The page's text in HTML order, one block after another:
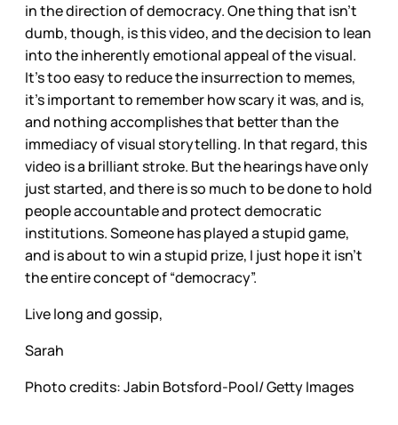
in the direction of democracy. One thing that isn’t
dumb, though, is this video, and the decision to lean
into the inherently emotional appeal of the visual.
It’s too easy to reduce the insurrection to memes,
it’s important to remember how scary it was, and is,
and nothing accomplishes that better than the
immediacy of visual storytelling. In that regard, this
video is a brilliant stroke. But the hearings have only
just started, and there is so much to be done to hold
people accountable and protect democratic
institutions. Someone has played a stupid game,
and is about to win a stupid prize, I just hope it isn’t
the entire concept of “democracy”.
Live long and gossip,
Sarah
Photo credits: Jabin Botsford-Pool/ Getty Images